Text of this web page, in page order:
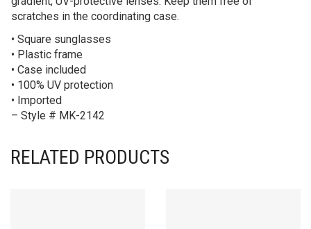
scratches in the coordinating case.
• Square sunglasses
• Plastic frame
• Case included
• 100% UV protection
• Imported
– Style # MK-2142
RELATED PRODUCTS